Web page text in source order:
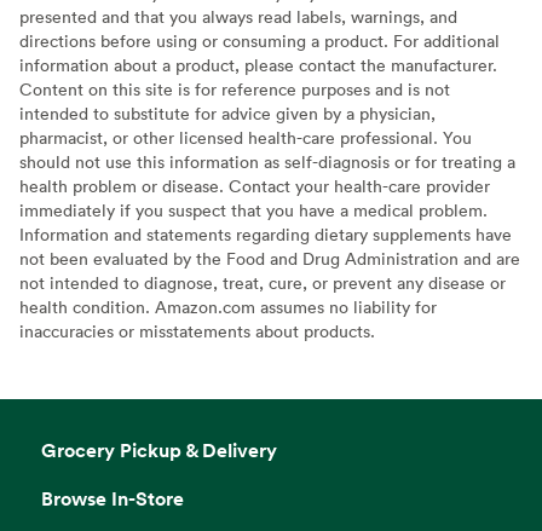
presented and that you always read labels, warnings, and
directions before using or consuming a product. For additional
information about a product, please contact the manufacturer.
Content on this site is for reference purposes and is not
intended to substitute for advice given by a physician,
pharmacist, or other licensed health-care professional. You
should not use this information as self-diagnosis or for treating a
health problem or disease. Contact your health-care provider
immediately if you suspect that you have a medical problem.
Information and statements regarding dietary supplements have
not been evaluated by the Food and Drug Administration and are
not intended to diagnose, treat, cure, or prevent any disease or
health condition. Amazon.com assumes no liability for
inaccuracies or misstatements about products.
Grocery Pickup & Delivery
Browse In-Store